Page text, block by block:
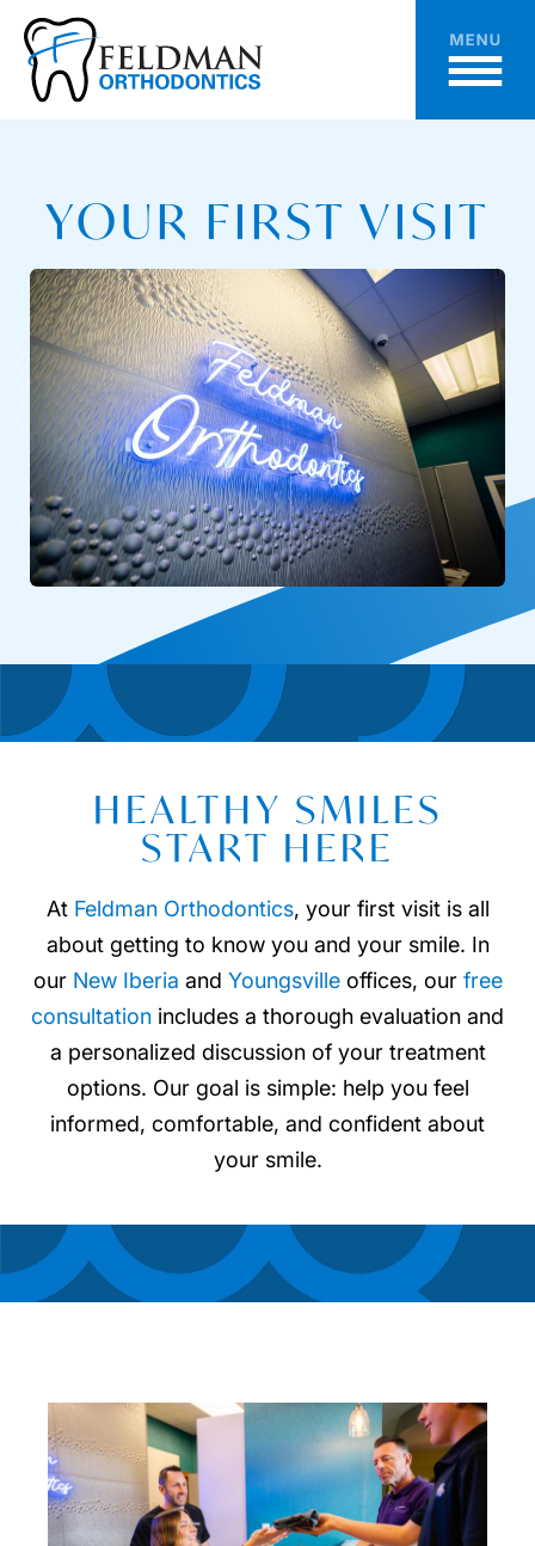
YOUR FIRST VISIT
HEALTHY SMILES
START HERE
At Feldman Orthodontics, your first visit is all
about getting to know you and your smile. In
our New Iberia and Youngsvilleoffices, ourfree
consultation includes a thorough evaluation and
a personalized discussion of your treatment
options. Our goal is simple: help you feel
informed, comfortable, and confident about
your smile.